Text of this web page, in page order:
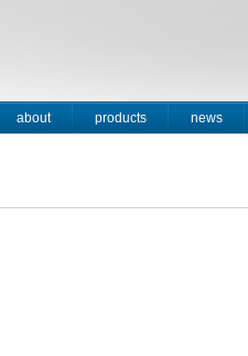
about products
news